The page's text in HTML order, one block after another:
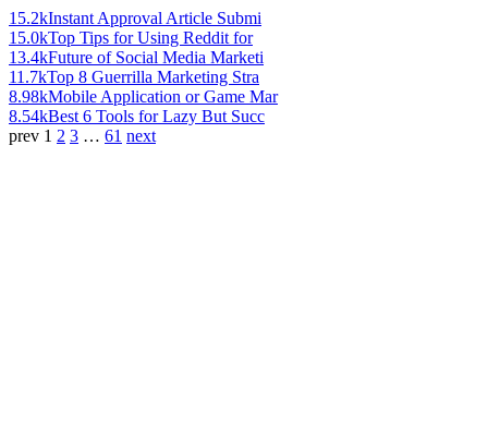
15.2kInstant Approval Article Submi
15.0kTop Tips for Using Reddit for
13.4kFuture of Social Media Marketi
11.7kTop 8 Guerrilla Marketing Stra
8.98kMobile Application or Game Mar
8.54kBest 6 Tools for Lazy But Succ
prev 1 2 3 … 61 next